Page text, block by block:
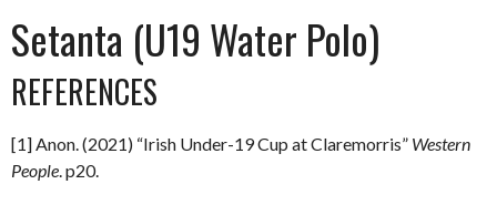
Setanta (U19 Water Polo)
REFERENCES
[1] Anon. (2021) “Irish Under-19 Cup at Claremorris” Western
People . p20.